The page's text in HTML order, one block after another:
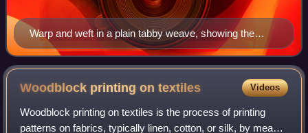
Warp and weft in a plain tabby weave, showing the
reversals of the weft.
Woodblock printing ontextiles Videos
Woodblock printing on textiles is the process of printing
patterns on fabrics, typically linen, cotton, or silk, by means